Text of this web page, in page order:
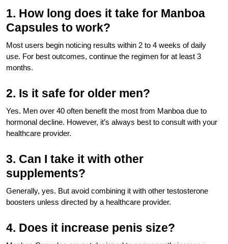
1. How long does it take for Manboa
Capsules to work?
Most users begin noticing results within 2 to 4 weeks of daily
use. For best outcomes, continue the regimen for at least 3
months.
2. Is it safe for older men?
Yes. Men over 40 often benefit the most from Manboa due to
hormonal decline. However, it’s always best to consult with your
healthcare provider.
3. Can I take it with other
supplements?
Generally, yes. But avoid combining it with other testosterone
boosters unless directed by a healthcare provider.
4. Does it increase penis size?